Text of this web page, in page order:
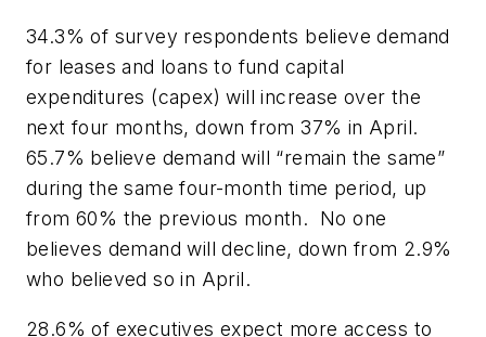
34.3% of survey respondents believe demand
for leases and loans to fund capital
expenditures (capex) will increase over the
next four months, down from 37% in April.
65.7% believe demand will “remain the same”
during the same four-month time period, up
from 60% the previous month. No one
believes demand will decline, down from 2.9%
who believed so in April.
28.6% of executives expect more access to